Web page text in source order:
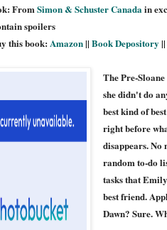
FromSimon & Schuster Canadain
spoilers
this book: Amazon|| Book Depository ||
The Pre-
she didn't do
best kind of
right before
disappears. No
random to-do
tasks that
best friend.
Dawn? Sure.